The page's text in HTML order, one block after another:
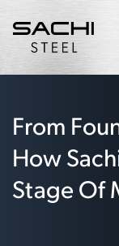
From
How
Stage Of